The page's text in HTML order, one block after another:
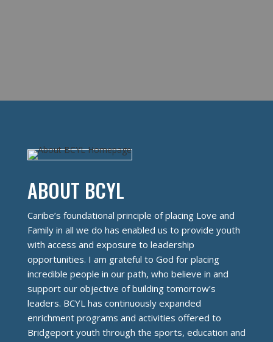
ABOUT BCYL
Caribe’s foundational principle of placing Love and
Family in all we do has enabled us to provide youth
with access and exposure to leadership
opportunities. I am grateful to God for placing
incredible people in our path, who believe in and
support our objective of building tomorrow’s
leaders. BCYL has continuously expanded
enrichment programs and activities offered to
Bridgeport youth through the sports, education and